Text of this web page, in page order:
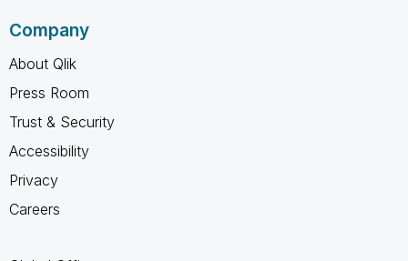
Company
About Qlik
Press Room
Trust & Security
Accessibility
Privacy
Careers